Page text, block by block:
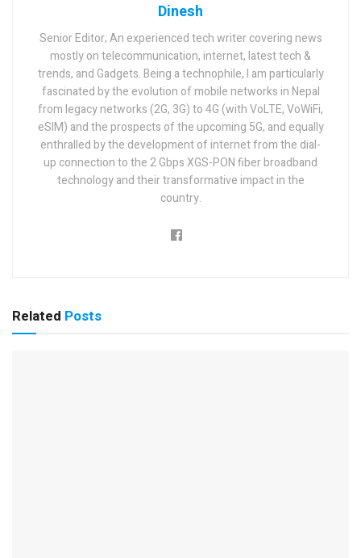
Dinesh
Senior Editor; An experienced tech writer covering news
mostly on telecommunication, internet, latest tech &
trends, and Gadgets. Being a technophile, I am particularly
fascinated by the evolution of mobile networks in Nepal
from legacy networks (2G, 3G) to 4G (with VoLTE, VoWiFi,
eSIM) and the prospects of the upcoming 5G, and equally
enthralled by the development of internet from the dial-
up connection to the 2 Gbps XGS-PON fiber broadband
technology and their transformative impact in the
country.
Related Posts